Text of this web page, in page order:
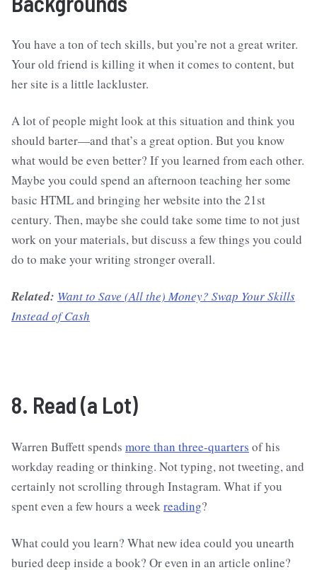
You have a ton of tech skills, but you’re not a great writer.
Your old friend is killing it when it comes to content, but
her site is a little lackluster.
A lot of people might look at this situation and think you
should barter—and that’s a great option. But you know
what would be even better? If you learned from each other.
Maybe you could spend an afternoon teaching her some
basic HTML and bringing her website into the 21st
century. Then, maybe she could take some time to not just
work on your materials, but discuss a few things you could
do to make your writing stronger overall.
Related: Want to Save (All the) Money? Swap Your Skills
Instead of Cash
8. Read (a Lot)
Warren Buffett spends more than three-quarters of his
workday reading or thinking. Not typing, not tweeting, and
certainly not scrolling through Instagram. What if you
spent even a few hours a weekreading?
What could you learn? What new idea could you unearth
buried deep inside a book? Or even in an article online?